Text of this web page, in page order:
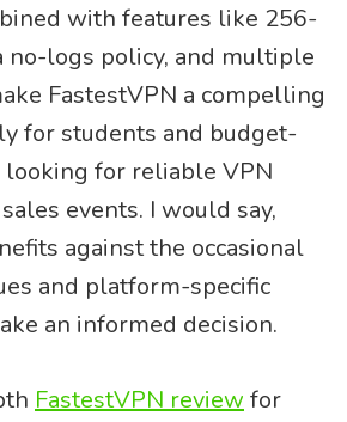
with features like 256-
no-logs policy, and multiple
FastestVPN a compelling
for students and budget-
looking for reliable VPN
events. I would say,
against the occasional
and platform-specific
an informed decision.
FastestVPN review for